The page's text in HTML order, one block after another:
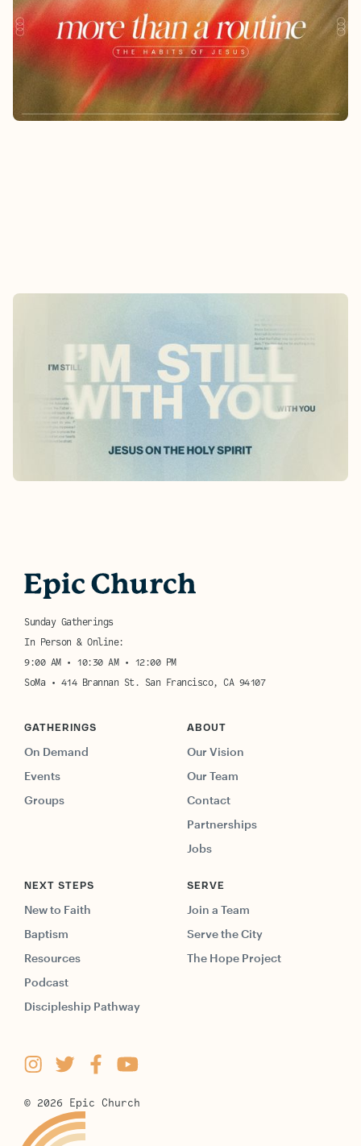
Jesus didn't just teach truth, He modeled a way
of life.
Learn More
5/3/2026 -
5/31/2026
Discover who the Holy Spirit is and how we can
operate in the power of the Holy Spirit.
Learn More
Sunday Gatherings
In Person & Online:
9:00 AM • 10:30 AM • 12:00 PM
SoMa • 414 Brannan St. San Francisco, CA 94107
GATHERINGS
On Demand
Events
Groups
ABOUT
Our Vision
Our Team
Contact
Partnerships
Jobs
NEXT STEPS
New to Faith
Baptism
Resources
Podcast
Discipleship Pathway
SERVE
Join a Team
Serve the City
The Hope Project
© 2026 Epic Church